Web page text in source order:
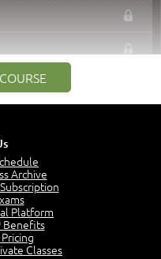
Archive
Platform
Benefits
Classes